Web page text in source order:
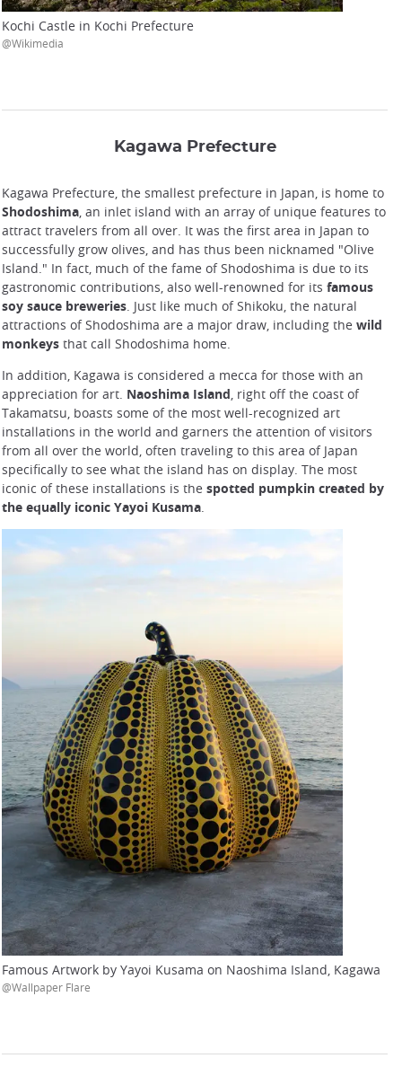
Kochi Castle in Kochi Prefecture
@Wikimedia
Kagawa Prefecture
Kagawa Prefecture, the smallest prefecture in Japan, is home to
Shodoshima, an inlet island with an array of unique features to
attract travelers from all over. It was the first area in Japan to
successfully grow olives, and has thus been nicknamed "Olive
Island." In fact, much of the fame of Shodoshima is due to its
gastronomic contributions, also well-renowned for its famous
soy sauce breweries. Just like much of Shikoku, the natural
attractions of Shodoshima are a major draw, including the wild
monkeys that call Shodoshima home.
In addition, Kagawa is considered a mecca for those with an
appreciation for art. Naoshima Island, right off the coast of
Takamatsu, boasts some of the most well-recognized art
installations in the world and garners the attention of visitors
from all over the world, often traveling to this area of Japan
specifically to see what the island has on display. The most
iconic of these installations is the spotted pumpkin created by
the equally iconic Yayoi Kusama.
Famous Artwork by Yayoi Kusama on Naoshima Island, Kagawa
@Wallpaper Flare